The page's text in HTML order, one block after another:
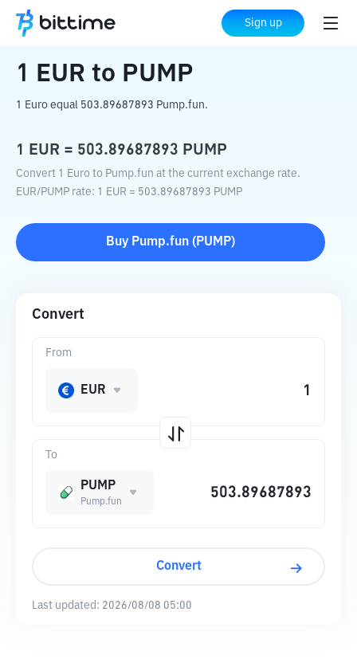
Sign up
Home Crypto Converter PUMP
1 EUR to PUMP
1 Euro equal 503.89687893 Pump.fun.
1 EUR = 503.89687893 PUMP
Convert 1 Euro to Pump.fun at the current exchange rate.
EUR/PUMP rate: 1 EUR = 503.89687893 PUMP
Buy Pump.fun ( PUMP)
Convert
To
PUMP
Pump.fun
From
EUR
Convert
Last updated: 2026/08/08 05:00